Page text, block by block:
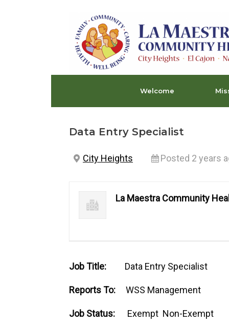
Welcome
Data Entry Specialist
City Heights Posted 2 years
La Maestra Community
Job Title: Data Entry Specialist
Reports To: WSS Management
Job Status: Exempt Non-Exempt